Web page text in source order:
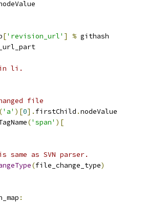
['revision_url' ] % githash
in li.
file
('a' )[0]. firstChild .nodeValue
('span' )[
as SVN parser.
(file_change_type)
: